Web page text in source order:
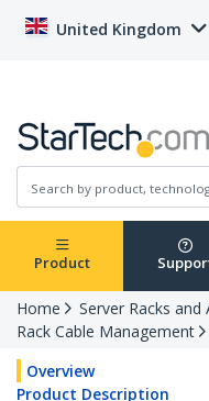
United Kingdom
Product
Home
Server Racks and
Rack Cable Management
Overview
Product Description